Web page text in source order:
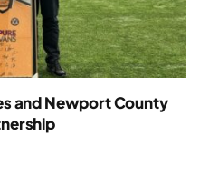
and Newport County